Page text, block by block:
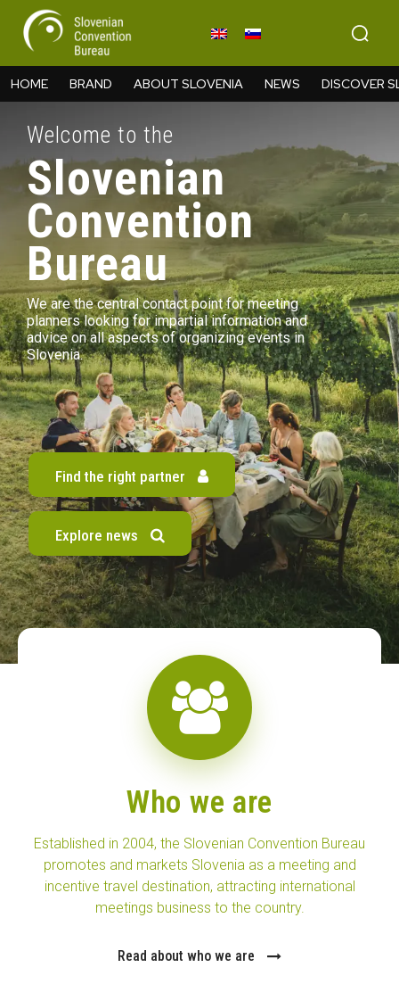
HOME BRAND ABOUT SLOVENIA NEWS DISCOVER
Welcome to the
Slovenian
Convention
Bureau
We are the central contact point for meeting
planners looking for impartial information and
advice on all aspects of organizing events in
Slovenia.
Find the right partner
Explore news
Who we are
Established in 2004, the Slovenian Convention Bureau
promotes and markets Slovenia as a meeting and
incentive travel destination, attracting international
meetings business to the country.
Read about who we are